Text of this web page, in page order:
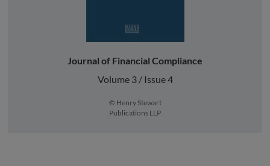
Journal of Financial Compliance
Volume 3 / Issue 4
© Henry Stewart
Publications LLP